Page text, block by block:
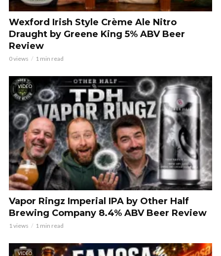
Wexford Irish Style Crème Ale Nitro
Draught by Greene King 5% ABV Beer
Review
0 views 1 min read
VIDEO
Vapor Ringz Imperial IPA by Other Half
Brewing Company 8.4% ABV Beer Review
1 views 1 min read
VIDEO